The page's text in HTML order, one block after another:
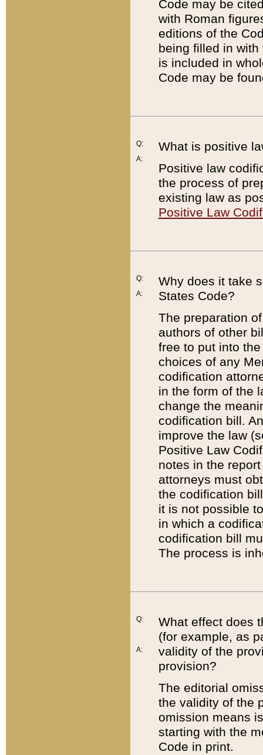
Code may be
with Roman
editions of the
being filled in
is included in
Code may be
Q:
A:
What is positive
Positive law
the process of
existing law as
Positive Law
Q:
A:
Why does it take
States Code?
The preparation
authors of other
free to put into
choices of any
codification
in the form of the
change the
codification bill.
improve the law
Positive Law
notes in the
attorneys must
the codification
it is not possible
in which a
codification bill
The process is
Q:
A:
What effect does
(for example, as
validity of the
provision?
The editorial
the validity of the
omission means
starting with the
Code in print.